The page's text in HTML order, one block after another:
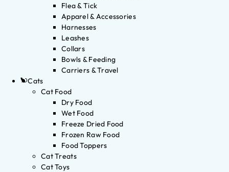
Flea & Tick
Apparel & Accessories
Harnesses
Leashes
Collars
Bowls & Feeding
Carriers & Travel
Cats
Cat Food
Dry Food
Wet Food
Freeze Dried Food
Frozen Raw Food
Food Toppers
Cat Treats
Cat Toys